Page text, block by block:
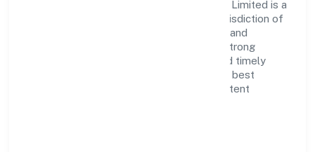
Phyto Fantastic 4 Marketing (opc) Private Limited is a
non govt company operating under the jurisdiction of
RoC-Bangalore. With a focus on reliability and
customer value, the company has built a strong
reputation for transparent governance and timely
delivery. Our approach aligns with industry best
practices, ensuring compliance and consistent